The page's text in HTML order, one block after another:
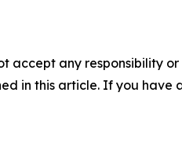
accept any responsibility
in this article. If you have